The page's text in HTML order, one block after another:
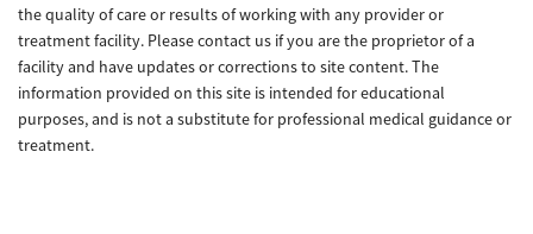
the quality of care or results of working with any provider or
treatment facility. Please contact us if you are the proprietor of a
facility and have updates or corrections to site content. The
information provided on this site is intended for educational
purposes, and is not a substitute for professional medical guidance or
treatment.